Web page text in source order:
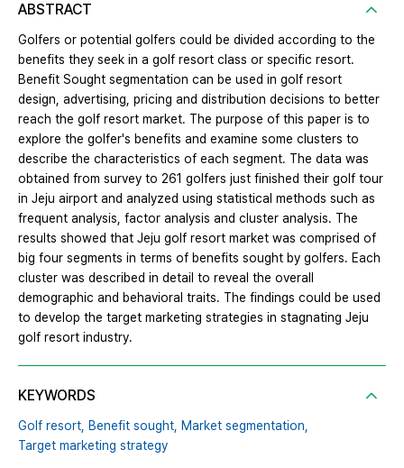
ABSTRACT
Golfers or potential golfers could be divided according to the
benefits they seek in a golf resort class or specific resort.
Benefit Sought segmentation can be used in golf resort
design, advertising, pricing and distribution decisions to better
reach the golf resort market. The purpose of this paper is to
explore the golfer's benefits and examine some clusters to
describe the characteristics of each segment. The data was
obtained from survey to 261 golfers just finished their golf tour
in Jeju airport and analyzed using statistical methods such as
frequent analysis, factor analysis and cluster analysis. The
results showed that Jeju golf resort market was comprised of
big four segments in terms of benefits sought by golfers. Each
cluster was described in detail to reveal the overall
demographic and behavioral traits. The findings could be used
to develop the target marketing strategies in stagnating Jeju
golf resort industry.
KEYWORDS
Golf resort, Benefit sought, Market segmentation,
Target marketing strategy